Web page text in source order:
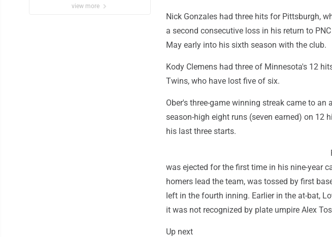
view more
Nick Gonzales had three hits for Pittsburgh,
a second consecutive loss in his return to
May early into his sixth season with the club.
Kody Clemens had three of Minnesota's 12
Twins, who have lost five of six.
Ober's three-game winning streak came to an
season-high eight runs (seven earned) on 12
his last three starts.
was ejected for the first time in his nine-year
homers lead the team, was tossed by first
left in the fourth inning. Earlier in the at-bat,
it was not recognized by plate umpire Alex
Up next